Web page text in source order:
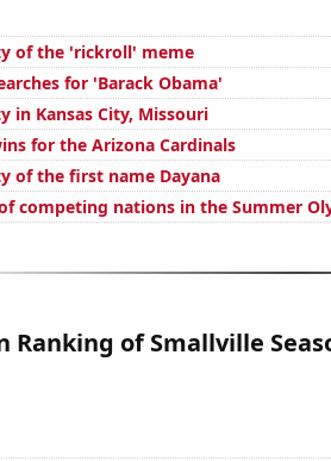
of the 'rickroll' meme
for 'Barack Obama'
in Kansas City, Missouri
for the Arizona Cardinals
of the first name Dayana
competing nations in the Summer
Ranking of Smallville